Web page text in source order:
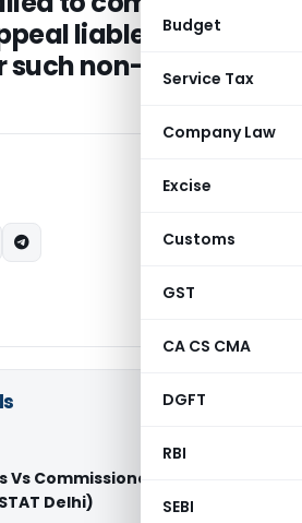
Budget
Service Tax
Company Law
Excise
Customs
GST
CA CS CMA
DGFT
RBI
SEBI
liable to be
such non-
Vs Commissioner of Central
Delhi)